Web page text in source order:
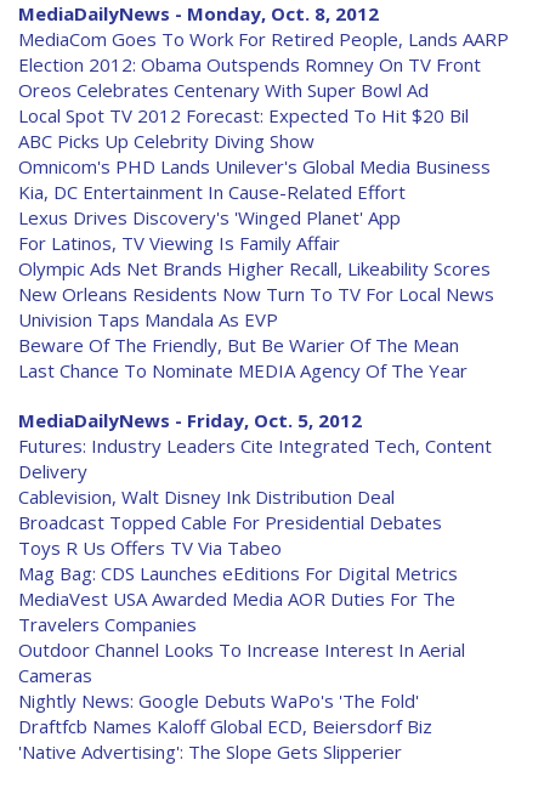
MediaDailyNews - Monday, Oct. 8, 2012
MediaCom Goes To Work For Retired People, Lands AARP
Election 2012: Obama Outspends Romney On TV Front
Oreos Celebrates Centenary With Super Bowl Ad
Local Spot TV 2012 Forecast: Expected To Hit $20 Bil
ABC Picks Up Celebrity Diving Show
Omnicom's PHD Lands Unilever's Global Media Business
Kia, DC Entertainment In Cause-Related Effort
Lexus Drives Discovery's 'Winged Planet' App
For Latinos, TV Viewing Is Family Affair
Olympic Ads Net Brands Higher Recall, Likeability Scores
New Orleans Residents Now Turn To TV For Local News
Univision Taps Mandala As EVP
Beware Of The Friendly, But Be Warier Of The Mean
Last Chance To Nominate MEDIA Agency Of The Year
MediaDailyNews - Friday, Oct. 5, 2012
Futures: Industry Leaders Cite Integrated Tech, Content
Delivery
Cablevision, Walt Disney Ink Distribution Deal
Broadcast Topped Cable For Presidential Debates
Toys R Us Offers TV Via Tabeo
Mag Bag: CDS Launches eEditions For Digital Metrics
MediaVest USA Awarded Media AOR Duties For The
Travelers Companies
Outdoor Channel Looks To Increase Interest In Aerial
Cameras
Nightly News: Google Debuts WaPo's 'The Fold'
Draftfcb Names Kaloff Global ECD, Beiersdorf Biz
'Native Advertising': The Slope Gets Slipperier